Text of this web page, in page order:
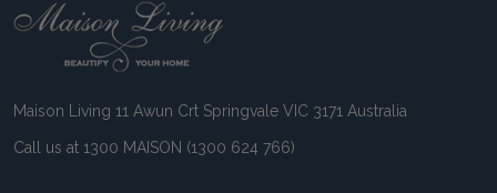
Footer
Maison Living 11 Awun Crt Springvale VIC 3171 Australia
Call us at 1300 MAISON (1300 624 766)